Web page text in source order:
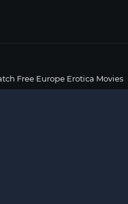
Free Europe Erotica Movies